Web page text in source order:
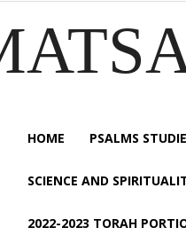
HOME PSALMS
SCIENCE AND
2022-2023 TORAH